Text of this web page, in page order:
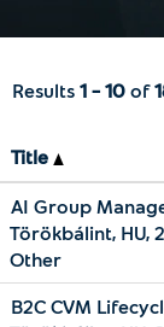
Results 1 – 10 of
Title
AI Group
Törökbálint, HU,
Other
B2C CVM